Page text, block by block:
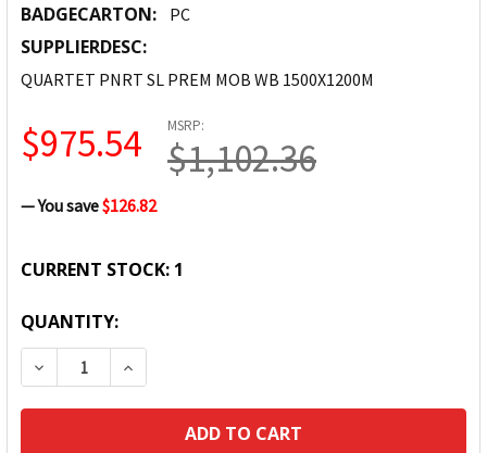
BADGECARTON: PC
SUPPLIERDESC:
QUARTET PNRT SL PREM MOB WB 1500X1200M
MSRP:
$1,102.36
$975.54
— You save$126.82
CURRENT STOCK: 1
QUANTITY:
DECREASE QUANTITY:INCREASE QUANTITY: